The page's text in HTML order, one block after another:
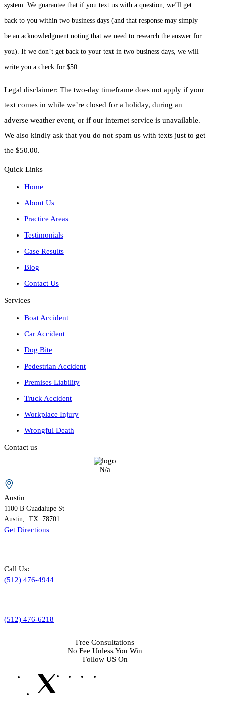
system. We guarantee that if you text us with a question, we’ll get
back to you within two business days (and that response may simply
be an acknowledgment noting that we need to research the answer for
you). If we don’t get back to your text in two business days, we will
write you a check for $50.
Legal disclaimer: The two-day timeframe does not apply if your
text comes in while we’re closed for a holiday, during an
adverse weather event, or if our internet service is unavailable.
We also kindly ask that you do not spam us with texts just to get
the $50.00.
Quick Links
Home
About Us
Practice Areas
Testimonials
Case Results
Blog
Contact Us
Services
Boat Accident
Car Accident
Dog Bite
Pedestrian Accident
Premises Liability
Truck Accident
Workplace Injury
Wrongful Death
Contact us
N/a
Austin
1100 B Guadalupe St
Austin, TX 78701
Get Directions
Call Us:
(512) 476-4944
(512) 476-6218
Free Consultations
No Fee Unless You Win
Follow US On